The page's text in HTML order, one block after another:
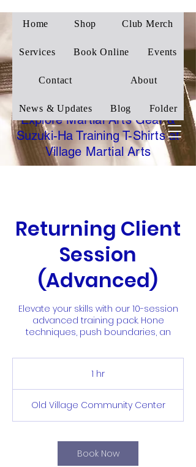
Village Martial Arts
Corby
Traditional Wado-Ryu
Explore Martial Arts Gear &
Suzuki-Ha Training T-Shirts at
Village Martial Arts
Home Shop Club Merch
Services Book Online Events
Contact About
News & Updates Blog Folder
Returning Client
Session
(Advanced)
Elevate your skills with our 10-session
advanced training pack. Hone
techniques, push boundaries, an
1 hr
Old Village Community Center
Book Now